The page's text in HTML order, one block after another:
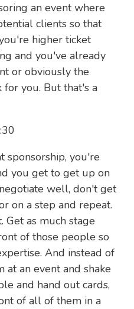
an event where
clients so that
higher ticket
and you've already
or obviously the
for you. But that's a
sponsorship, you're
you get to get up on
well, don't get
on a step and repeat.
Get as much stage
of those people so
And instead of
at an event and shake
and hand out cards,
of all of them in a